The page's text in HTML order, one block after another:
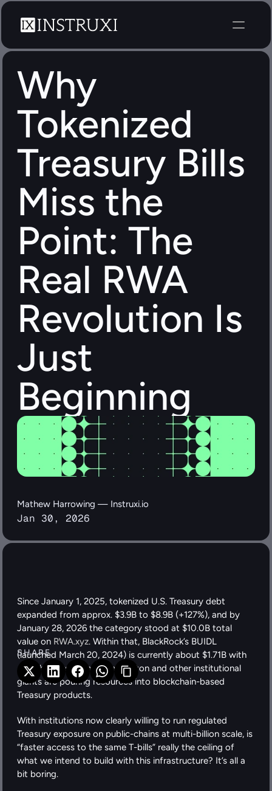
Why
Tokenized
Treasury Bills
Miss the
Point: The
Real RWA
Revolution Is
Just
Beginning
Mathew Harrowing — Instruxi.io
Jan 30, 2026
SHARE
Since January 1, 2025, tokenized U.S. Treasury debt
expanded from approx. $3.9B to $8.9B (+127%), and by
January 28, 2026 the category stood at $10.0B total
value on RWA.xyz. Within that, BlackRock’s BUIDL
(launched March 20, 2024) is currently about $1.71B with
~109 holders. Franklin Templeton and other institutional
giants are pouring resources into blockchain-based
Treasury products.
With institutions now clearly willing to run regulated
Treasury exposure on public-chains at multi-billion scale, is
“faster access to the same T-bills” really the ceiling of
what we intend to build with this infrastructure? It’s all a
bit boring.